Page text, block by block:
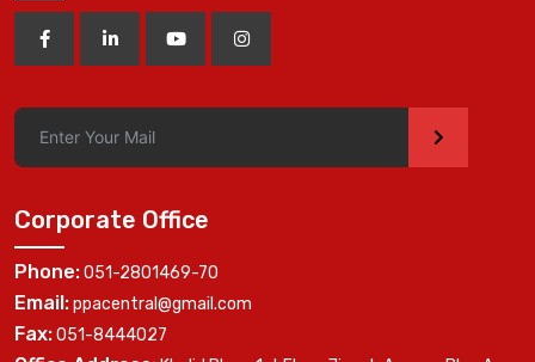
>
Corporate Office
Phone:051-2801469-70
Email:ppacentral@gmail.com
Fax:051-8444027